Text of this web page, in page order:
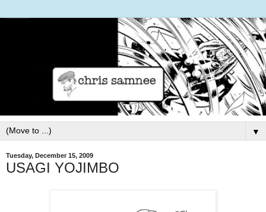
▼
Tuesday, December 15, 2009
USAGI YOJIMBO